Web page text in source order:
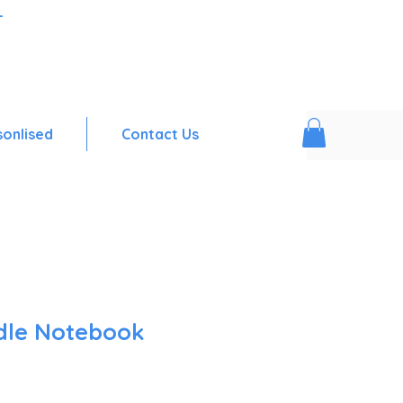
Contact Us
Notebook